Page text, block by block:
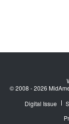
© 2008 - 2026
Digital Issue